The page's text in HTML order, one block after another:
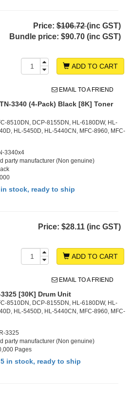
Price: $106.72(inc GST)
Bundle price: $90.70 (inc GST)
ADD TO CART
EMAIL TO A FRIEND
3340 (4-Pack) Black [8K] Toner
8510DN, DCP-8155DN, HL-6180DW, HL-
HL-5450D, HL-5440CN, MFC-8960, MFC-
3340x4
party manufacturer (Non genuine)
in stock, ready to ship
Price: $28.11 (inc GST)
ADD TO CART
EMAIL TO A FRIEND
[30K] Drum Unit
8510DN, DCP-8155DN, HL-6180DW, HL-
HL-5450D, HL-5440CN, MFC-8960, MFC-
3325
party manufacturer (Non genuine)
Pages
5 in stock, ready to ship